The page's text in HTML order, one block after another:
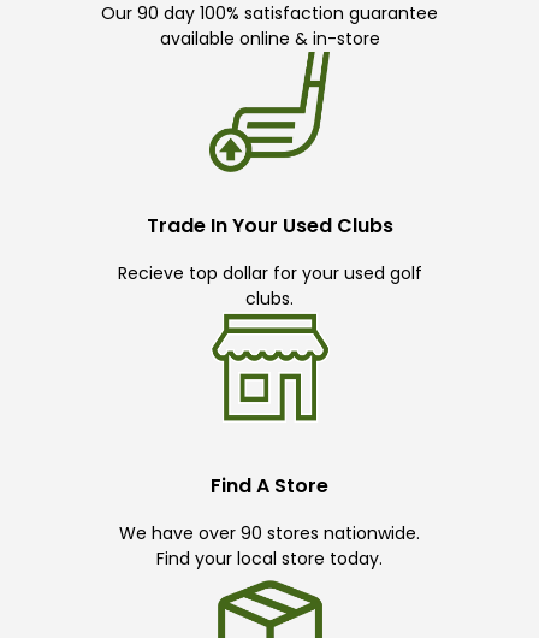
Our 90 day 100% satisfaction guarantee
available online & in-store
Trade In Your Used Clubs
Recieve top dollar for your used golf
clubs.
Find A Store
We have over 90 stores nationwide.
Find your local store today.